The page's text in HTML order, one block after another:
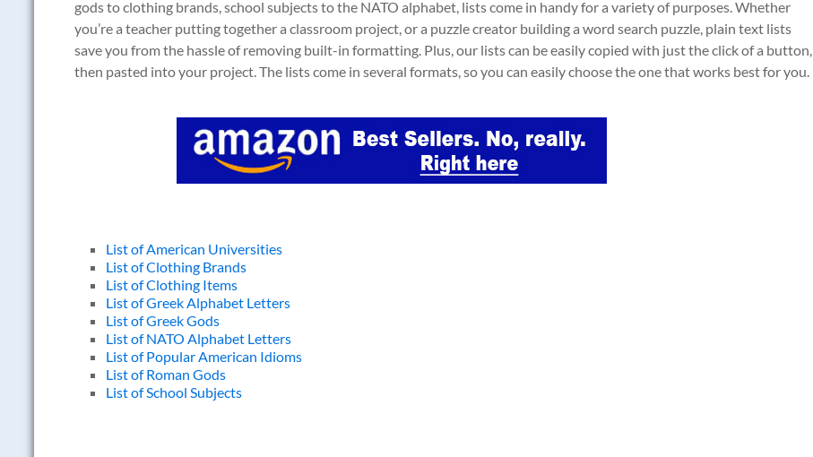
gods to clothing brands, school subjects to the NATO alphabet, lists come in handy for a variety of purposes. Whether
you’re a teacher putting together a classroom project, or a puzzle creator building a word search puzzle, plain text lists
save you from the hassle of removing built-in formatting. Plus, our lists can be easily copied with just the click of a button,
then pasted into your project. The lists come in several formats, so you can easily choose the one that works best for you.
List of American Universities
List of Clothing Brands
List of Clothing Items
List of Greek Alphabet Letters
List of Greek Gods
List of NATO Alphabet Letters
List of Popular American Idioms
List of Roman Gods
List of School Subjects